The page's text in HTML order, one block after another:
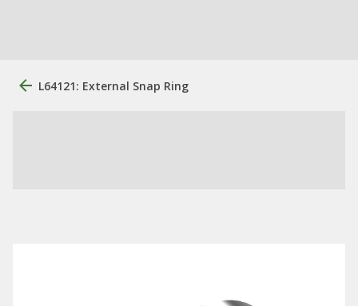
L64121: External Snap Ring